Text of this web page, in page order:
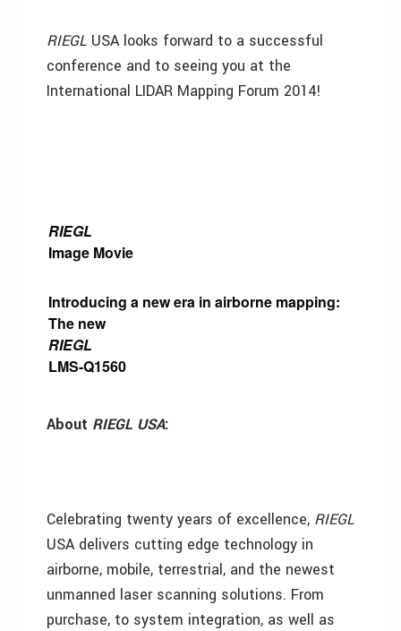
RIEGL USA looks forward to a successful
conference and to seeing you at the
International LIDAR Mapping Forum 2014!
RIEGL
Image Movie
Introducing a new era in airborne mapping:
The new
RIEGL
LMS-Q1560
About RIEGL USA:
Celebrating twenty years of excellence, RIEGL
USA delivers cutting edge technology in
airborne, mobile, terrestrial, and the newest
unmanned laser scanning solutions. From
purchase, to system integration, as well as